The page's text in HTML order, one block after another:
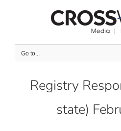
Go to...
Registry
state)